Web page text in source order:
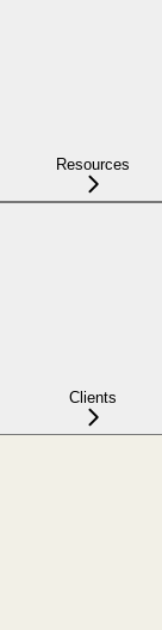
Resources
Clients